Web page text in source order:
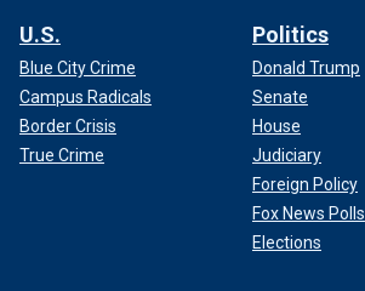
U.S.
Blue City Crime
Campus Radicals
Border Crisis
True Crime
Politics
Donald Trump
Senate
House
Judiciary
Foreign Policy
Fox News Polls
Elections